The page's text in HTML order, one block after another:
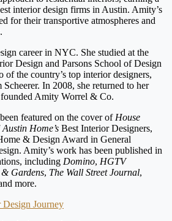
interior design firms in Austin. Amity’s
for their transportive atmospheres and
career in NYC. She studied at the
Design and Parsons School of Design
the country’s top interior designers,
In 2008, she returned to her
Amity Worrel & Co.
featured on the cover of House
Austin Home’s Best Interior Designers,
& Design Award in General
Amity’s work has been published in
including Domino, HGTV
Gardens, The Wall Street Journal,
more.
Journey